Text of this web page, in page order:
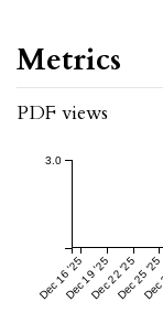
Metrics
PDF views
Dec 16 '25Dec 19 '25Dec 22 '25Dec 25 '25
3.0